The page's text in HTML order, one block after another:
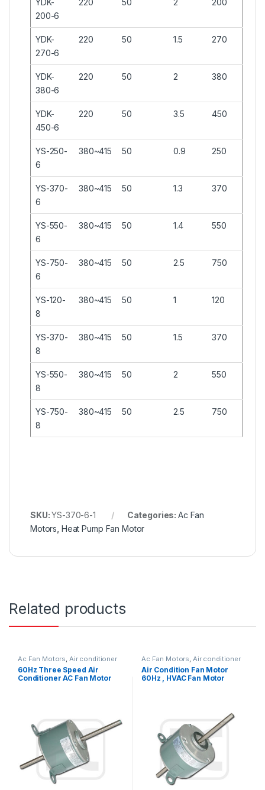
200-6
YDK-
270-6
220 50 1.5 270
YDK-
380-6
220 50 2 380
YDK-
450-6
220 50 3.5 450
YS-250-
6
380~415 50 0.9 250
YS-370-
6
380~415 50 1.3 370
YS-550-
6
380~415 50 1.4 550
YS-750-
6
380~415 50 2.5 750
YS-120-
8
380~415 50 1 120
YS-370-
8
380~415 50 1.5 370
YS-550-
8
380~415 50 2 550
YS-750-
8
380~415 50 2.5 750
SKU:YS-370-6-1 Categories: Ac Fan
Motors Heat Pump Fan Motor
Related products
Ac Fan Motors Air conditioner
60Hz Three Speed Air
Conditioner AC Fan Motor
Ac Fan Motors Air conditioner
Fan motor
Air Condition Fan Motor
60Hz , HVAC Fan Motor